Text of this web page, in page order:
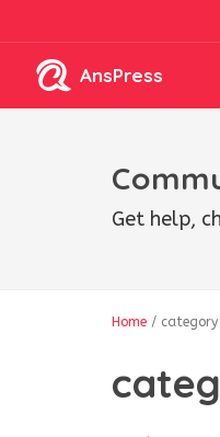
AnsPress
Get help,
Home /